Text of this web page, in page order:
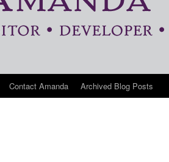
Contact Amanda Archived Blog Posts